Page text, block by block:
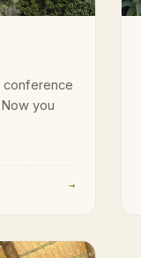
you
→